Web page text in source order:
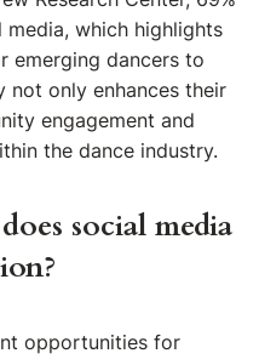
media, which highlights
emerging dancers to
not only enhances their
engagement and
the dance industry.
social media
opportunities for